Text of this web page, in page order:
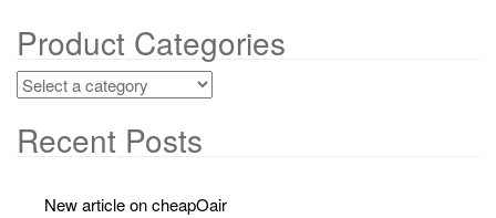
Product Categories
Recent Posts
New article on cheapOair